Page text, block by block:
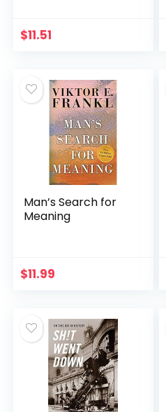
$11.51
Man’s Search for
Meaning
$11.99